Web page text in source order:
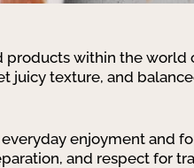
within the world
juicy texture, and
enjoyment and
and respect for